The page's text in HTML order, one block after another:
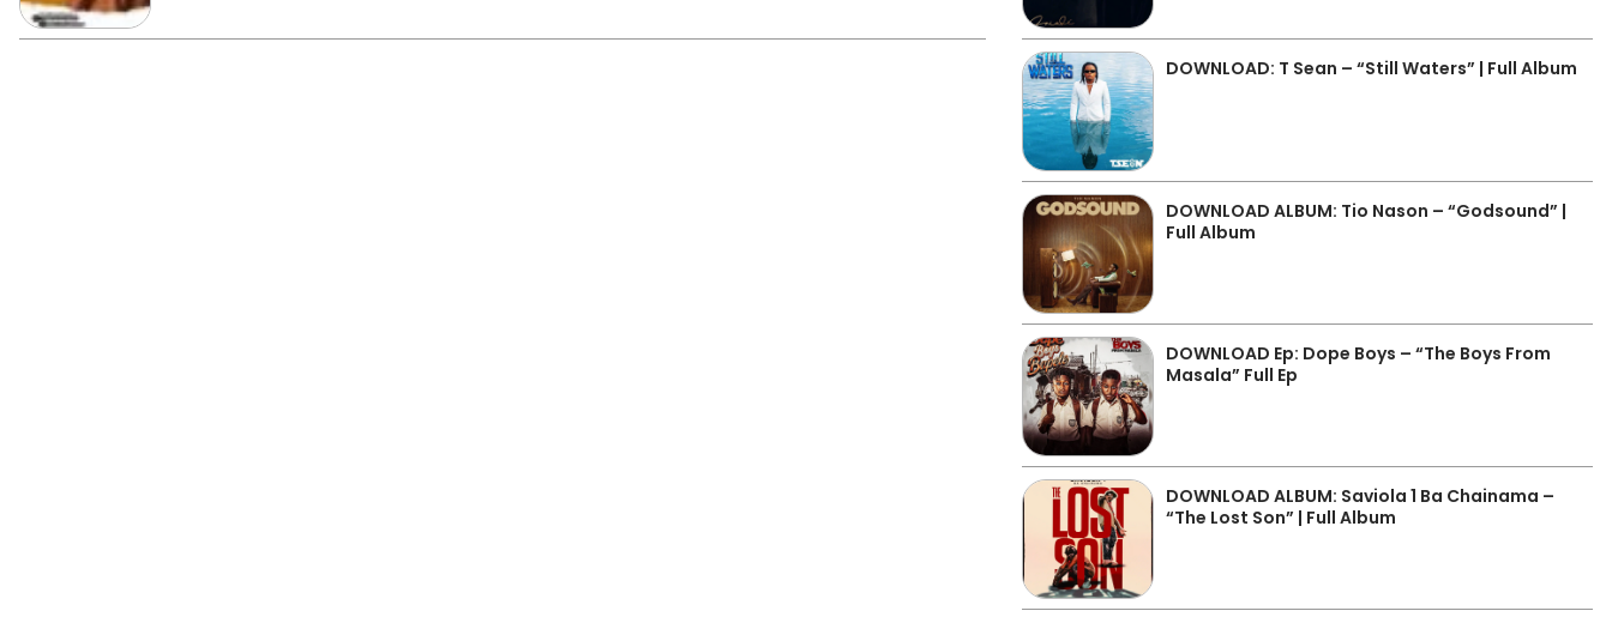
DOWNLOAD: T Sean – “Still Waters” | Full Album
DOWNLOAD ALBUM: Tio Nason – “Godsound” |
Full Album
DOWNLOAD Ep: Dope Boys – “The Boys From
Masala” Full Ep
DOWNLOAD ALBUM: Saviola 1 Ba Chainama –
“The Lost Son” | Full Album